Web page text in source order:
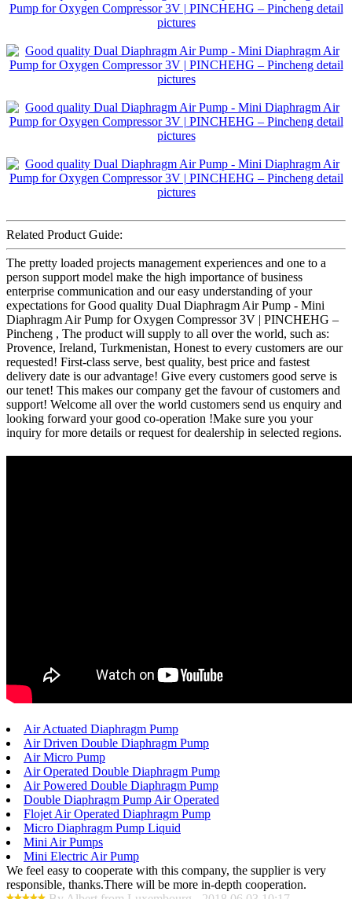
Related Product Guide:
The pretty loaded projects management experiences and one to a
person support model make the high importance of business
enterprise communication and our easy understanding of your
expectations for Good quality Dual Diaphragm Air Pump - Mini
Diaphragm Air Pump for Oxygen Compressor 3V | PINCHEHG –
Pincheng , The product will supply to all over the world, such as:
Provence, Ireland, Turkmenistan, Honest to every customers are our
requested! First-class serve, best quality, best price and fastest
delivery date is our advantage! Give every customers good serve is
our tenet! This makes our company get the favour of customers and
support! Welcome all over the world customers send us enquiry and
looking forward your good co-operation !Make sure you your
inquiry for more details or request for dealership in selected regions.
Air Actuated Diaphragm Pump
Air Driven Double Diaphragm Pump
Air Micro Pump
Air Operated Double Diaphragm Pump
Air Powered Double Diaphragm Pump
Double Diaphragm Pump Air Operated
Flojet Air Operated Diaphragm Pump
Micro Diaphragm Pump Liquid
Mini Air Pumps
Mini Electric Air Pump
We feel easy to cooperate with this company, the supplier is very
responsible, thanks.There will be more in-depth cooperation.